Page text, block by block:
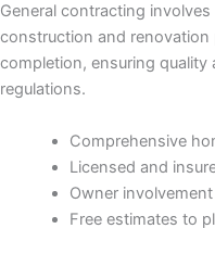
General contracting
construction and
completion, ensuring
regulations.
Comprehensive
Licensed and
Owner
Free estimates to